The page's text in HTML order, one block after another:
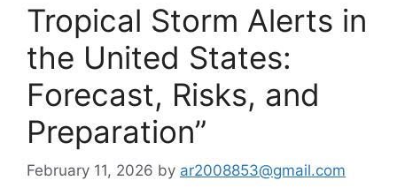
Tropical Storm Alerts in
the United States:
Forecast, Risks, and
Preparation”
February 11, 2026 by ar2008853@gmail.com